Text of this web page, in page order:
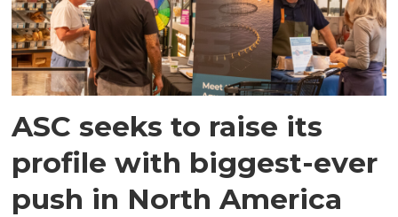
ASC seeks to raise its
profile with biggest-ever
push in North America